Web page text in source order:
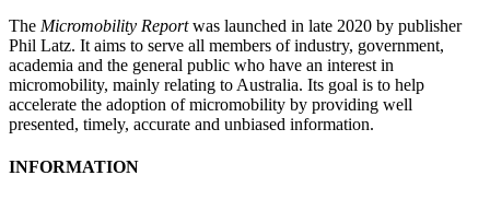
The Micromobility Reportwas launched in late 2020 by publisher
Phil Latz. It aims to serve all members of industry, government,
academia and the general public who have an interest in
micromobility, mainly relating to Australia. Its goal is to help
accelerate the adoption of micromobility by providing well
presented, timely, accurate and unbiased information.
INFORMATION